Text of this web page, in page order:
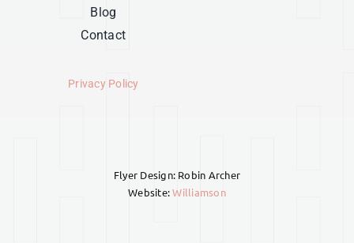
Blog
Contact
Privacy Policy
Flyer Design: Robin Archer
Website:Williamson